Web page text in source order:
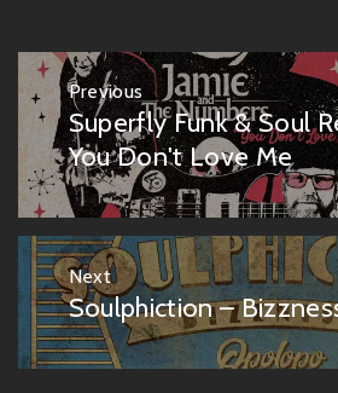
Post
navigation
Previous
Previous
post:
Superfly Funk & Soul
You Don't Love Me
Next
Next
post:
Soulphiction –